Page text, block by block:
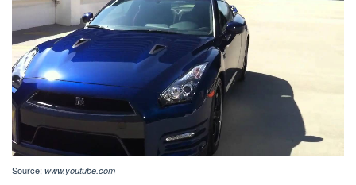
Source: www.youtube.com